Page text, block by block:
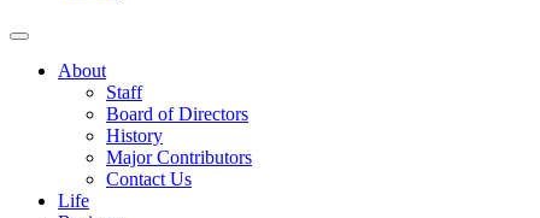
About
Staff
Board of Directors
History
Major Contributors
Contact Us
Life